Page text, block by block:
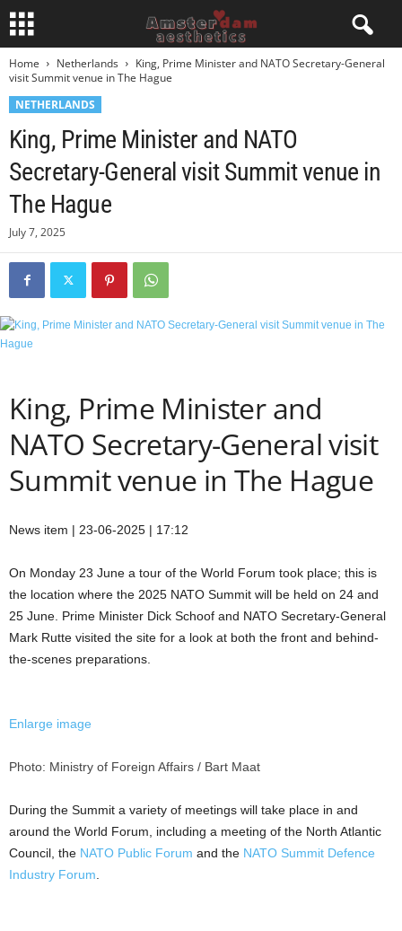
Home Netherlands
King, Prime Minister and NATO Secretary-General
visit Summit venue in The Hague
NETHERLANDS
King, Prime Minister and NATO
Secretary-General visit Summit venue in
The Hague
July 7, 2025
King, Prime Minister and
NATO Secretary-General visit
Summit venue in The Hague
News item | 23-06-2025 | 17:12
On Monday 23 June a tour of the World Forum took place; this is
the location where the 2025 NATO Summit will be held on 24 and
25 June. Prime Minister Dick Schoof and NATO Secretary-General
Mark Rutte visited the site for a look at both the front and behind-
the-scenes preparations.
Enlarge image
Photo: Ministry of Foreign Affairs / Bart Maat
During the Summit a variety of meetings will take place in and
around the World Forum, including a meeting of the North Atlantic
Council, the NATO Public Forum and the NATO Summit Defence
Industry Forum